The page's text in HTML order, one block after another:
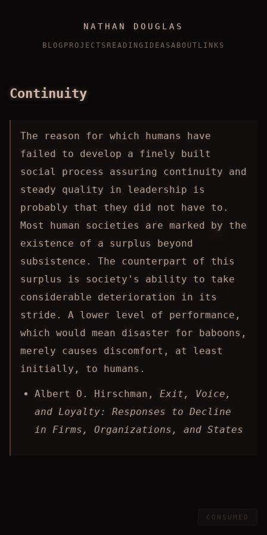
NATHAN DOUGLAS
BLOG PROJECTS READING IDEASABOUT LINKS
Continuity
The reason for which humans have
failed to develop a finely built
social process assuring continuity and
steady quality in leadership is
probably that they did not have to.
Most human societies are marked by the
existence of a surplus beyond
subsistence. The counterpart of this
surplus is society's ability to take
considerable deterioration in its
stride. A lower level of performance,
which would mean disaster for baboons,
merely causes discomfort, at least
initially, to humans.
Albert O. Hirschman, Exit, Voice,
and Loyalty: Responses to Decline
in Firms, Organizations, and States
CONSUMED